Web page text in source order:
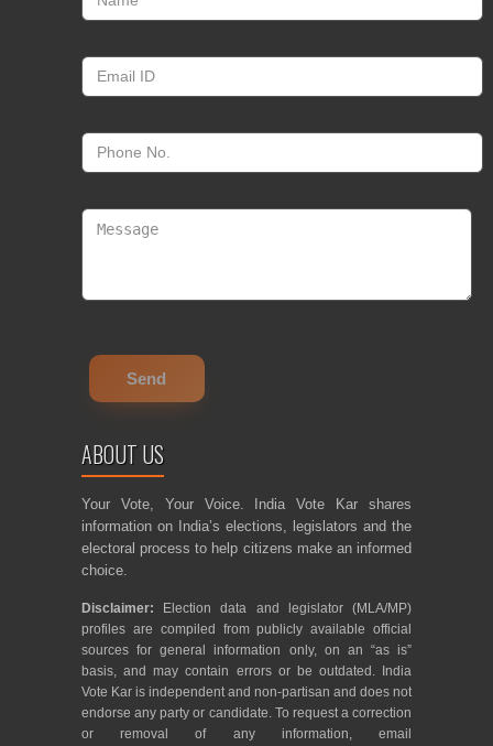
ABOUT US
Your Vote, Your Voice. India Vote Kar shares
information on India’s elections, legislators and the
electoral process to help citizens make an informed
choice.
Disclaimer: Election data and legislator (MLA/MP)
profiles are compiled from publicly available official
sources for general information only, on an “as is”
basis, and may contain errors or be outdated. India
Vote Kar is independent and non-partisan and does not
endorse any party or candidate. To request a correction
or removal of any information, email